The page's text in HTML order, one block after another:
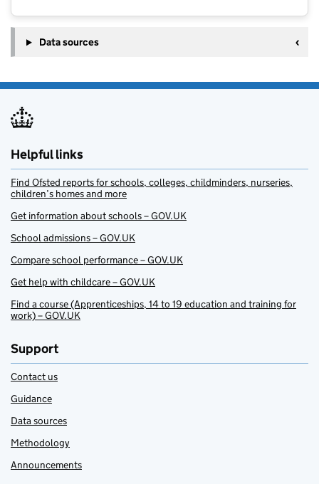
Data sources
Helpful links
Find Ofsted reports for schools, colleges, childminders, nurseries,
children’s homes and more
Get information about schools – GOV.UK
School admissions – GOV.UK
Compare school performance – GOV.UK
Get help with childcare – GOV.UK
Find a course (Apprenticeships, 14 to 19 education and training for
work) – GOV.UK
Support
Contact us
Guidance
Data sources
Methodology
Announcements